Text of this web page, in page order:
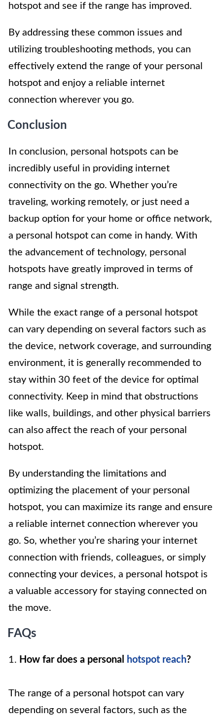
hotspot and see if the range has improved.
By addressing these common issues and
utilizing troubleshooting methods, you can
effectively extend the range of your personal
hotspot and enjoy a reliable internet
connection wherever you go.
Conclusion
In conclusion, personal hotspots can be
incredibly useful in providing internet
connectivity on the go. Whether you’re
traveling, working remotely, or just need a
backup option for your home or office network,
a personal hotspot can come in handy. With
the advancement of technology, personal
hotspots have greatly improved in terms of
range and signal strength.
While the exact range of a personal hotspot
can vary depending on several factors such as
the device, network coverage, and surrounding
environment, it is generally recommended to
stay within 30 feet of the device for optimal
connectivity. Keep in mind that obstructions
like walls, buildings, and other physical barriers
can also affect the reach of your personal
hotspot.
By understanding the limitations and
optimizing the placement of your personal
hotspot, you can maximize its range and ensure
a reliable internet connection wherever you
go. So, whether you’re sharing your internet
connection with friends, colleagues, or simply
connecting your devices, a personal hotspot is
a valuable accessory for staying connected on
the move.
FAQs
1. How far does a personal hotspot reach?
The range of a personal hotspot can vary
depending on several factors, such as the